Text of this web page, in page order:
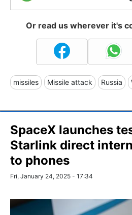
Or read us wherever it's
missiles Missile attack Russia
SpaceX launches
Starlink direct
to phones
Fri, January 24, 2025 - 17:34